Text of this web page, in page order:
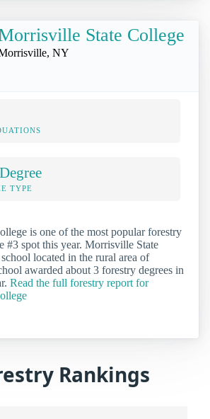
State College
NY
TYPE
is one of the most popular forestry
#3 spot this year. Morrisville State
located in the rural area of
awarded about 3 forestry degrees in
Read the full forestry report for
Rankings